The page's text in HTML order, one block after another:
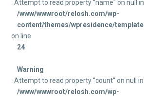
: Attempt to read property "name" on null in
/www/wwwroot/relosh.com/wp-
content/themes/wpresidence/
on line
24
Warning
: Attempt to read property "count" on null in
/www/wwwroot/relosh.com/wp-